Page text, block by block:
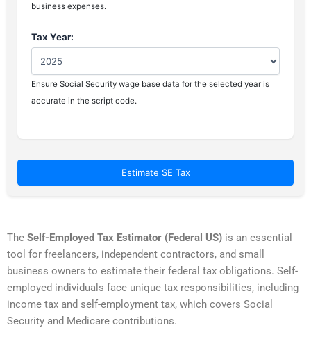
business expenses.
Tax Year:
Ensure Social Security wage base data for the selected year is
accurate in the script code.
Estimate SE Tax
The Self-Employed Tax Estimator (Federal US) is an essential
tool for freelancers, independent contractors, and small
business owners to estimate their federal tax obligations. Self-
employed individuals face unique tax responsibilities, including
income tax and self-employment tax, which covers Social
Security and Medicare contributions.